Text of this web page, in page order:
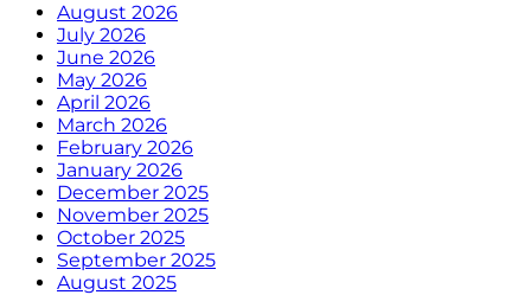
August 2026
July 2026
June 2026
May 2026
April 2026
March 2026
February 2026
January 2026
December 2025
November 2025
October 2025
September 2025
August 2025